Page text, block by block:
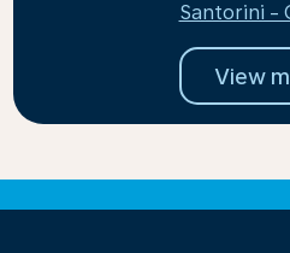
Santorini -
View